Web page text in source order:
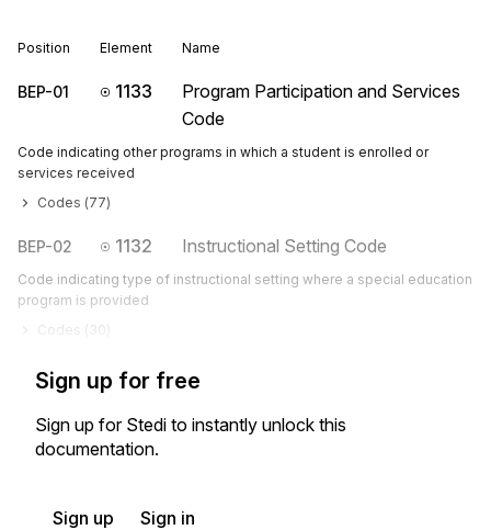
Position Element Name
BEP-01 1133
Program Participation and Services
Code
Code indicating other programs in which a student is enrolled or
services received
Codes (77)
BEP-02 1132 Instructional Setting Code
Code indicating type of instructional setting where a special education
program is provided
Codes ( 30
Sign up for free
Sign up for Stedi to instantly unlock this
documentation.
Sign up Sign in